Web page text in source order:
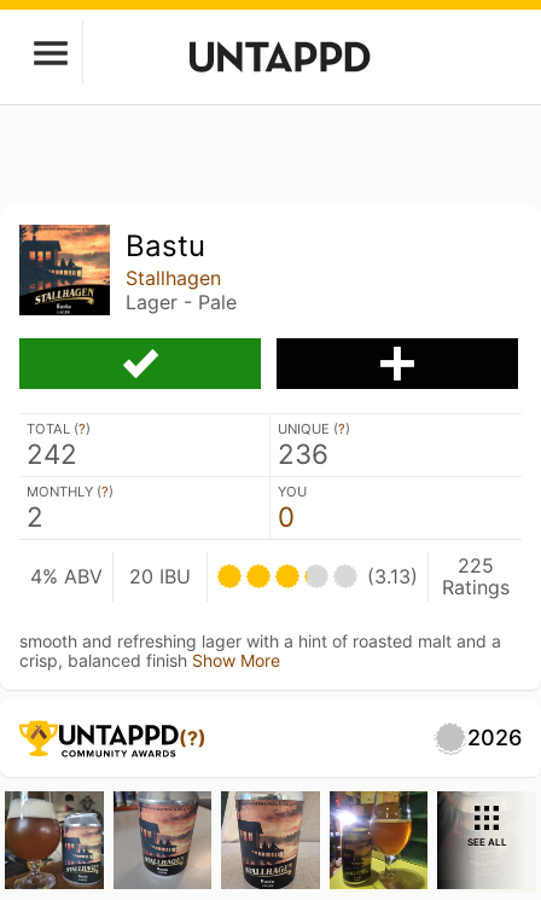
Bastu
Stallhagen
Lager - Pale
TOTAL (?)
242
UNIQUE (?)
236
MONTHLY (?)
2
YOU
0
4% ABV 20 IBU (3.13)
225
Ratings
smooth and refreshing lager with a hint of roasted malt and a
crisp, balanced finish Show More
(?) 2026
SEE ALL